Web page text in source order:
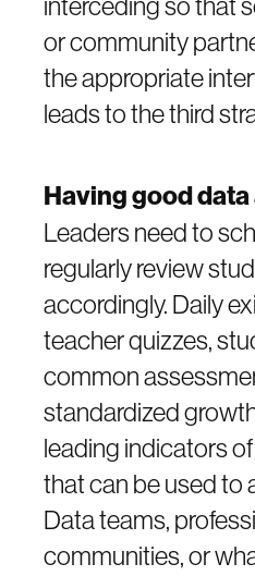
interceding so that
or community
the appropriate
leads to the third
Having good
Leaders need to
regularly review
accordingly. Daily
teacher quizzes,
common
standardized
leading indicators
that can be used to
Data teams,
communities, or